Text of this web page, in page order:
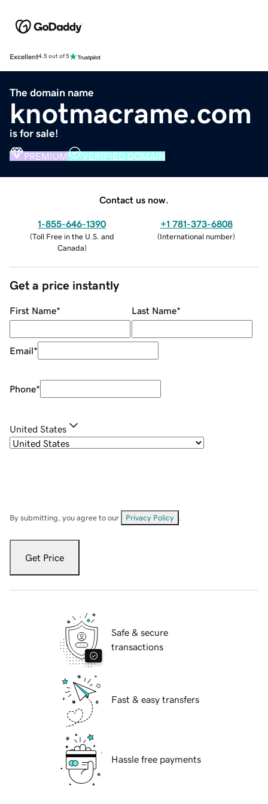
Excellent4.5 out of 5
The domain name
knotmacrame.com
is for sale!
PREMIUM VERIFIED DOMAIN
Contact us now.
1-855-646-1390
(Toll Free in the U.S. and
Canada)
+1 781-373-6808
(International number)
Get a price instantly
First Name* Last Name*
Email*
Phone*
United States
By submitting, you agree to our Privacy Policy
Get Price
Safe & secure
transactions
Fast & easy transfers
Hassle free payments